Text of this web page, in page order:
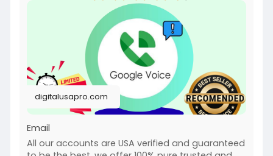
google-voice
#buygooglevoiceaccounts
#digitalusapro
digitalusapro.com
Email
All our accounts are USA verified and guaranteed